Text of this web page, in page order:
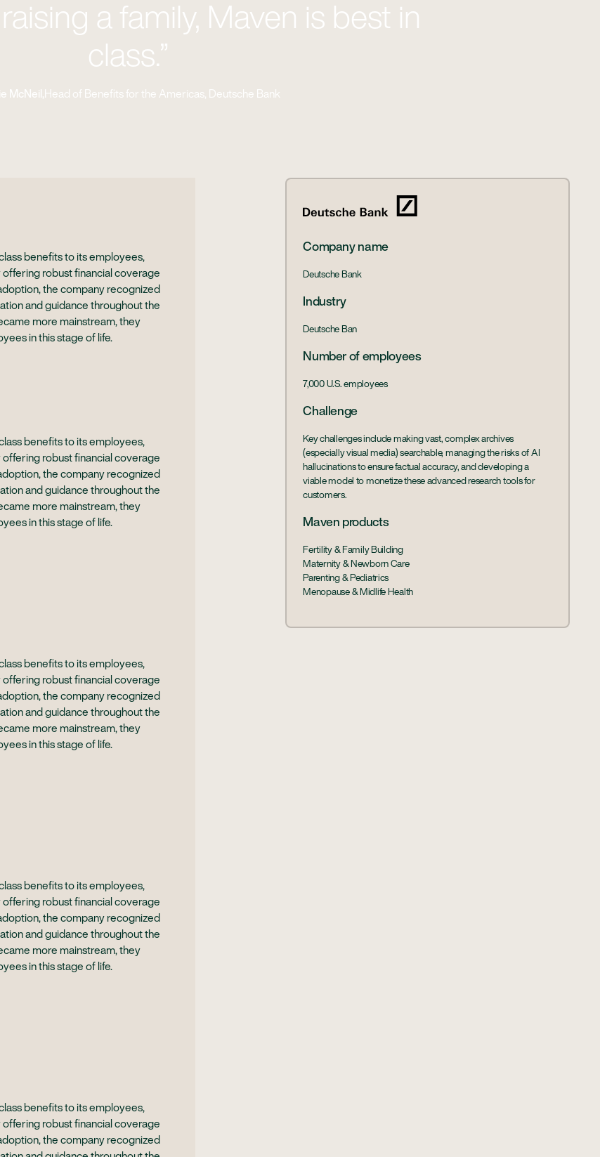
a family, Maven is best in
class.”
McNeil, Head of Benefits for the Americas, Deutsche Bank
benefits to its employees,
robust financial coverage
the company recognized
and guidance throughout the
more mainstream, they
in this stage of life.
benefits to its employees,
robust financial coverage
the company recognized
and guidance throughout the
more mainstream, they
in this stage of life.
benefits to its employees,
robust financial coverage
the company recognized
and guidance throughout the
more mainstream, they
in this stage of life.
benefits to its employees,
robust financial coverage
the company recognized
and guidance throughout the
more mainstream, they
in this stage of life.
benefits to its employees,
robust financial coverage
the company recognized
Company name
Deutsche Bank
Industry
Deutsche Ban
Number of employees
7,000 U.S. employees
Challenge
Key challenges include making vast, complex archives
(especially visual media) searchable, managing the risks of AI
hallucinations to ensure factual accuracy, and developing a
viable model to monetize these advanced research tools for
customers.
Maven products
Fertility & Family Building
Maternity & Newborn Care
Parenting & Pediatrics
Menopause & Midlife Health